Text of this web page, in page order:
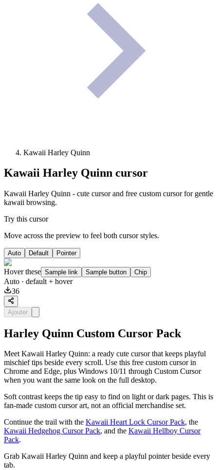
Kawaii Harley Quinn
Kawaii Harley Quinn cursor
Kawaii Harley Quinn - cute cursor and free custom cursor for gentle
kawaii browsing.
Try this cursor
Move across the preview to feel both cursor styles.
Auto Default Pointer
Hover these Sample link Sample button Chip
Auto · default + hover
36
Ajouter
Harley Quinn Custom Cursor Pack
Meet Kawaii Harley Quinn: a ready cute cursor that keeps playful
mischief tips beside every scroll. Use this free custom cursor in
Chrome and Edge, plus Windows 10/11 through Custom Cursor
when you want the same look on the full desktop.
Soft contrast keeps the tip easy to find on light or dark pages. This is
fan-made custom cursor art, not an official merchandise set.
Continue the trail with the Kawaii Heart Lock Cursor Pack, the
Kawaii Hedgehog Cursor Pack, and the Kawaii Hellboy Cursor
Pack.
Grab Kawaii Harley Quinn and keep a playful pointer beside every
tab.